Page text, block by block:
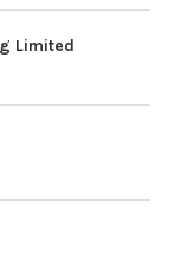
Limited